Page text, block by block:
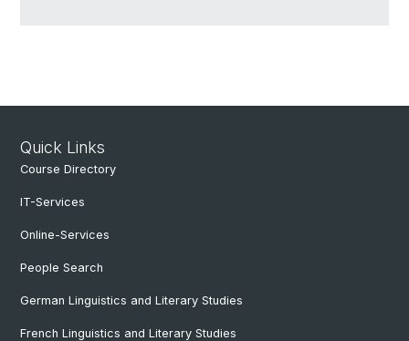
Quick Links
Course Directory
IT-Services
Online-Services
People Search
German Linguistics and Literary Studies
French Linguistics and Literary Studies